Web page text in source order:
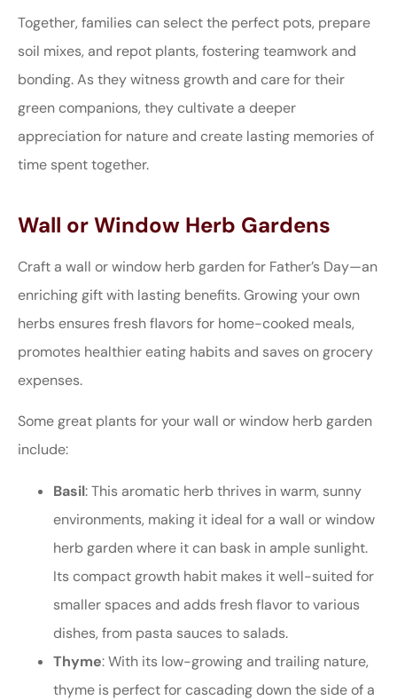
Together, families can select the perfect pots, prepare
soil mixes, and repot plants, fostering teamwork and
bonding. As they witness growth and care for their
green companions, they cultivate a deeper
appreciation for nature and create lasting memories of
time spent together.
Wall or Window Herb Gardens
Craft a wall or window herb garden for Father’s Day—an
enriching gift with lasting benefits. Growing your own
herbs ensures fresh flavors for home-cooked meals,
promotes healthier eating habits and saves on grocery
expenses.
Some great plants for your wall or window herb garden
include:
Basil: This aromatic herb thrives in warm, sunny
environments, making it ideal for a wall or window
herb garden where it can bask in ample sunlight.
Its compact growth habit makes it well-suited for
smaller spaces and adds fresh flavor to various
dishes, from pasta sauces to salads.
Thyme: With its low-growing and trailing nature,
thyme is perfect for cascading down the side of a